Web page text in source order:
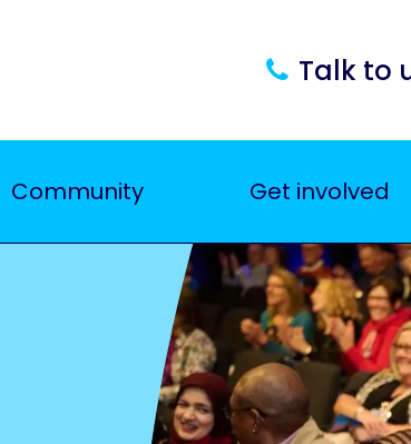
Talk to
Community Get involved